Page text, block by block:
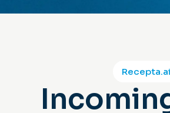
Recepta.ai